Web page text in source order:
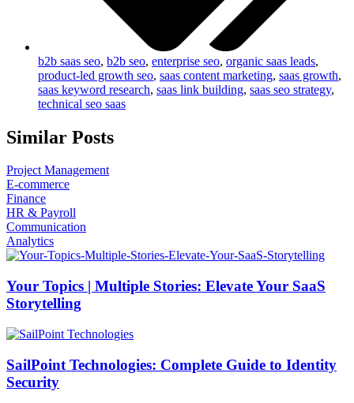
b2b saas seo, b2b seo, enterprise seo, organic saas leads,
product-led growth seo, saas content marketing, saas growth,
saas keyword research, saas link building, saas seo strategy,
technical seo saas
Similar Posts
Project Management
E-commerce
Finance
HR & Payroll
Communication
Analytics
Your Topics | Multiple Stories: Elevate Your SaaS
Storytelling
SailPoint Technologies: Complete Guide to Identity
Security